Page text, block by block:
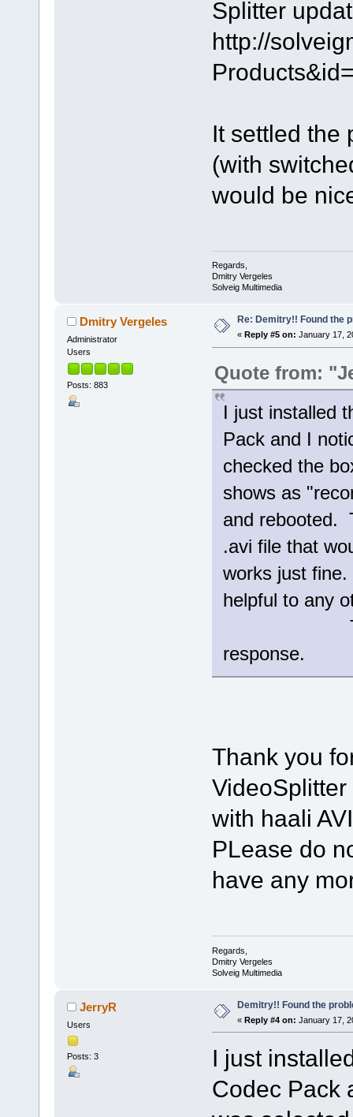
Splitter
http://
It settled the
(with
would be
Regards,
Dmitry Vergeles
Solveig Multimedia
Dmitry Vergeles
Administrator
Users
Posts: 883
Re: Demitry!! Found the
« Reply #5 on: January 17,
Quote from:
I just installed
Pack and I
checked the
shows as
and rebooted.
.avi file that
works just
helpful to any
Thanks
response.
Thank you
with haali
PLease do
have any
Regards,
Dmitry Vergeles
Solveig Multimedia
JerryR
Users
Posts: 3
Demitry!! Found the
« Reply #4 on: January 17,
I just
Codec Pack